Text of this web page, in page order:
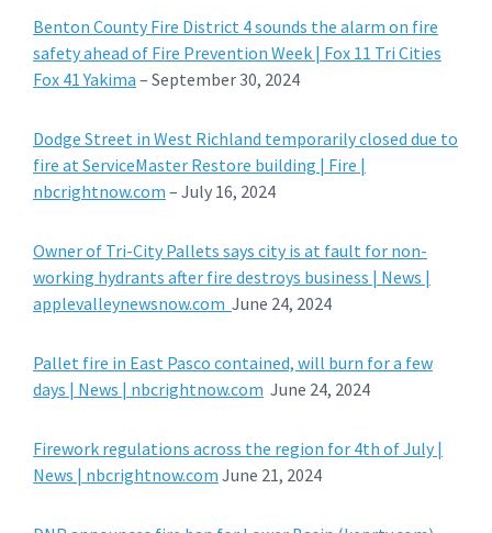
Benton County Fire District 4 sounds the alarm on fire
safety ahead of Fire Prevention Week | Fox 11 Tri Cities
Fox 41 Yakima – September 30, 2024
Dodge Street in West Richland temporarily closed due to
fire at ServiceMaster Restore building | Fire |
nbcrightnow.com – July 16, 2024
Owner of Tri-City Pallets says city is at fault for non-
working hydrants after fire destroys business | News |
applevalleynewsnow.com June 24, 2024
Pallet fire in East Pasco contained, will burn for a few
days | News | nbcrightnow.com June 24, 2024
Firework regulations across the region for 4th of July |
News | nbcrightnow.com June 21, 2024